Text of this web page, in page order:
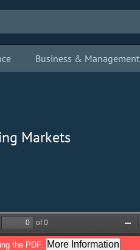
Business & Management
Markets